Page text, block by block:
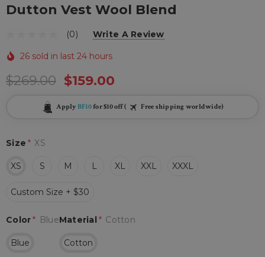
Dutton Vest Wool Blend
(0) Write A Review
26 sold in last 24 hours
$269.00 $159.00
Apply BF10for $10 off ( Free shipping worldwide)
Size * XS
XS S M L XL XXL XXXL
Custom Size + $30
Material * Cotton
Cotton
Color* Blue
Blue